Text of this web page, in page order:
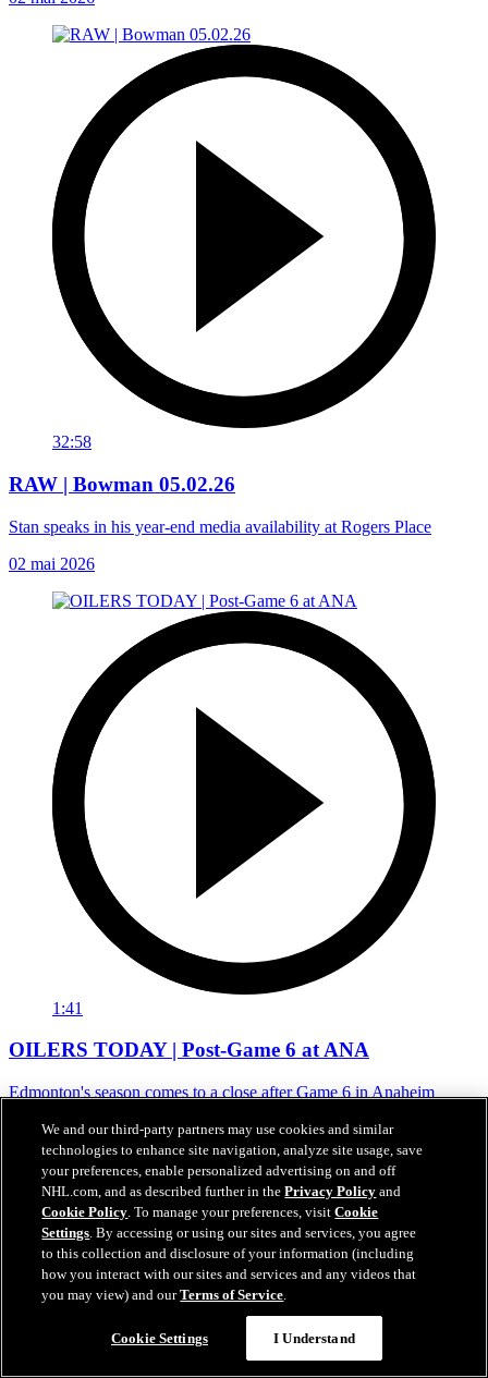
32:58
RAW | Bowman 05.02.26
Stan speaks in his year-end media availability at Rogers Place
02 mai 2026
1:41
OILERS TODAY | Post-Game 6 at ANA
Edmonton's season comes to a close after Game 6 in Anaheim
01 mai 2026
We and our third-party partners may use cookies and similar
technologies to enhance site navigation, analyze site usage, save
your preferences, enable personalized advertising on and off
NHL.com, and as described further in thePrivacy Policy and
Cookie Policy. To manage your preferences, visitCookie
Settings. By accessing or using our sites and services, you agree
to this collection and disclosure of your information (including
how you interact with our sites and services and any videos that
you may view) and ourTerms of Service.
Cookie Settings I Understand